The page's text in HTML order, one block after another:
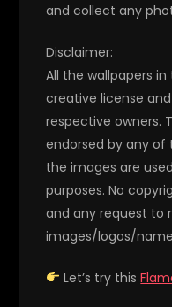
and collect any
Disclaimer:
All the wallpapers
creative license
respective owners.
endorsed by any of
the images are
purposes. No
and any request to
images/logos/
Let’s try this